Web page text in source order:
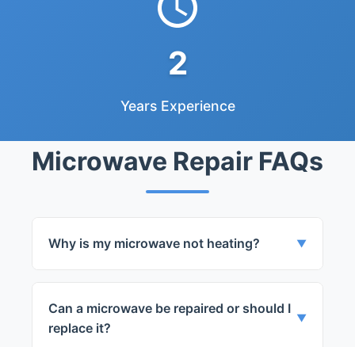
2
Years Experience
Microwave Repair FAQs
Why is my microwave not heating? ▼
accurately diagnose and repair the
problem.
Can a microwave be repaired or should I
replace it?
▼